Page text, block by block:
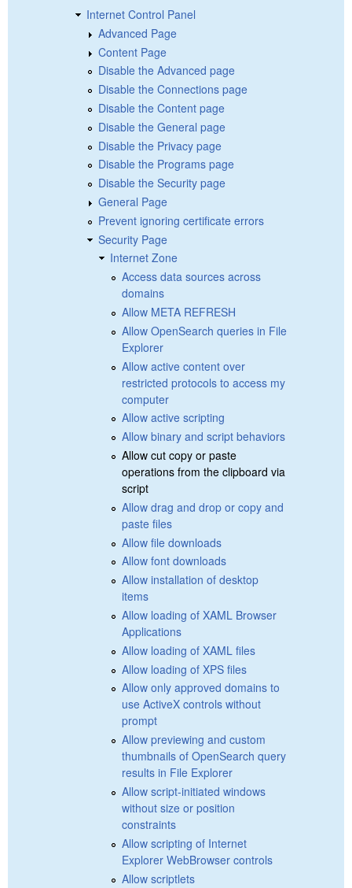
Internet Control Panel
Advanced Page
Content Page
Disable the Advanced page
Disable the Connections page
Disable the Content page
Disable the General page
Disable the Privacy page
Disable the Programs page
Disable the Security page
General Page
Prevent ignoring certificate errors
Security Page
Internet Zone
Access data sources across
domains
Allow META REFRESH
Allow OpenSearch queries in File
Explorer
Allow active content over
restricted protocols to access my
computer
Allow active scripting
Allow binary and script behaviors
Allow cut copy or paste
operations from the clipboard via
script
Allow drag and drop or copy and
paste files
Allow file downloads
Allow font downloads
Allow installation of desktop
items
Allow loading of XAML Browser
Applications
Allow loading of XAML files
Allow loading of XPS files
Allow only approved domains to
use ActiveX controls without
prompt
Allow previewing and custom
thumbnails of OpenSearch query
results in File Explorer
Allow script-initiated windows
without size or position
constraints
Allow scripting of Internet
Explorer WebBrowser controls
Allow scriptlets